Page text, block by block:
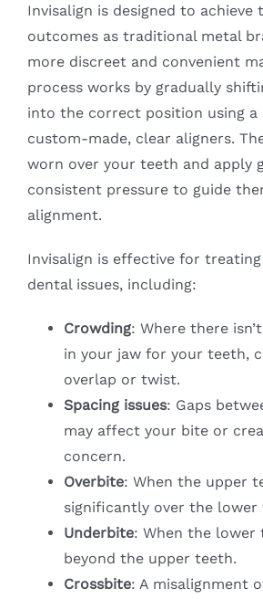
Invisalign is designed to achieve
outcomes as traditional metal
more discreet and convenient
process works by gradually
into the correct position using a
custom-made, clear aligners.
worn over your teeth and apply
consistent pressure to guide
alignment.
Invisalign is effective for
dental issues, including:
Crowding: Where there
in your jaw for your teeth,
overlap or twist.
Spacing issues: Gaps
may affect your bite or
concern.
Overbite: When the upper
significantly over the lower
Underbite: When the
beyond the upper teeth.
Crossbite: A misalignment